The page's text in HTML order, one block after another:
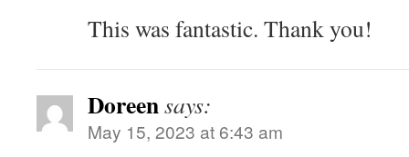
This was fantastic. Thank you!
Doreensays:
May 15, 2023 at 6:43 am